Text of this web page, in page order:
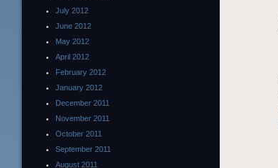
July 2012
June 2012
May 2012
April 2012
February 2012
January 2012
December 2011
November 2011
October 2011
September 2011
August 2011